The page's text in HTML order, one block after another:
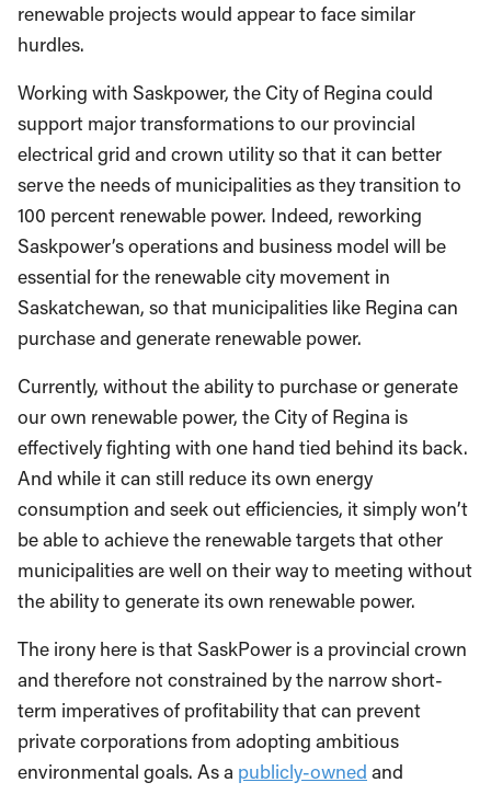
renewable projects would appear to face similar
hurdles.
Working with Saskpower, the City of Regina could
support major transformations to our provincial
electrical grid and crown utility so that it can better
serve the needs of municipalities as they transition to
100 percent renewable power. Indeed, reworking
Saskpower’s operations and business model will be
essential for the renewable city movement in
Saskatchewan, so that municipalities like Regina can
purchase and generate renewable power.
Currently, without the ability to purchase or generate
our own renewable power, the City of Regina is
effectively fighting with one hand tied behind its back.
And while it can still reduce its own energy
consumption and seek out efficiencies, it simply won’t
be able to achieve the renewable targets that other
municipalities are well on their way to meeting without
the ability to generate its own renewable power.
The irony here is that SaskPower is a provincial crown
and therefore not constrained by the narrow short-
term imperatives of profitability that can prevent
private corporations from adopting ambitious
environmental goals. As a publicly-owned and